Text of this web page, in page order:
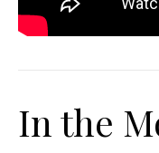
In the